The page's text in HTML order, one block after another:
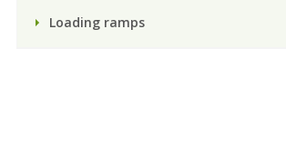
Loading ramps